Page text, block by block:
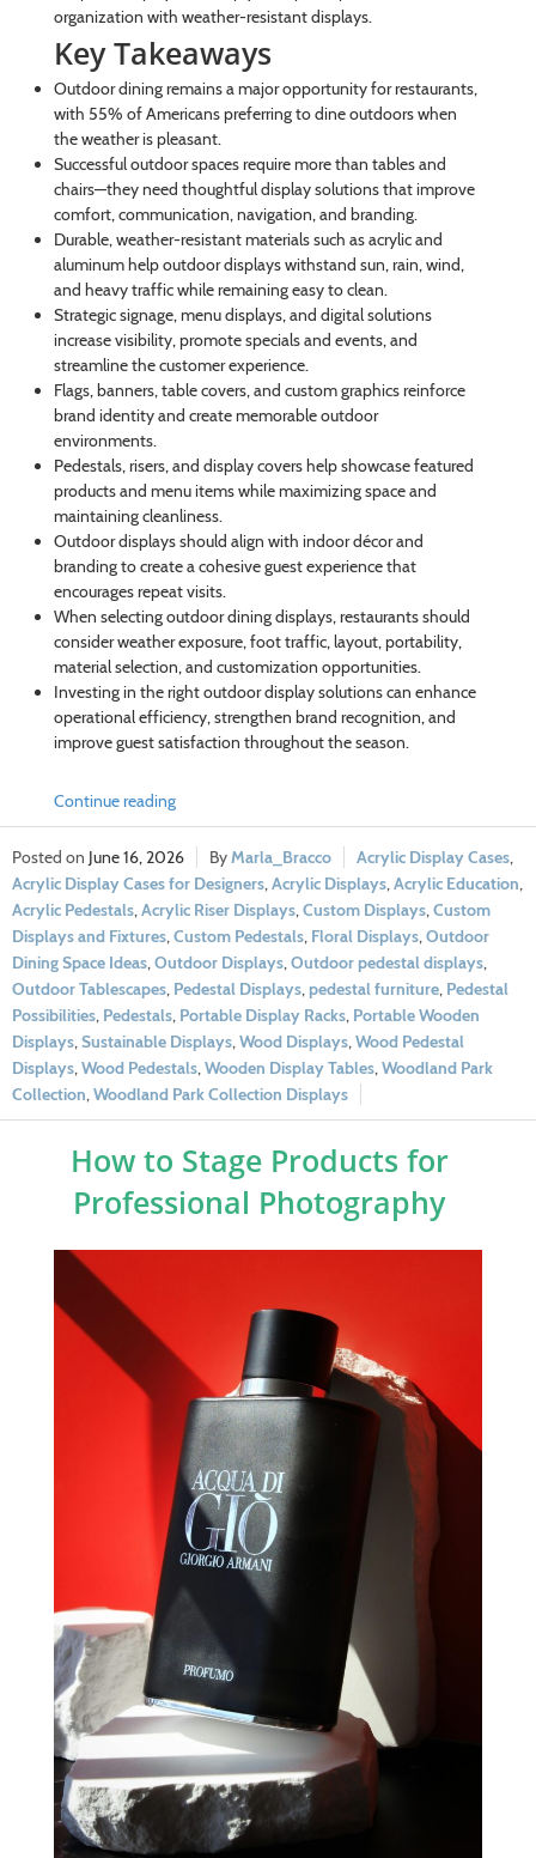
organization with weather-resistant displays.
Key Takeaways
Outdoor dining remains a major opportunity for restaurants,
with 55% of Americans preferring to dine outdoors when
the weather is pleasant.
Successful outdoor spaces require more than tables and
chairs—they need thoughtful display solutions that improve
comfort, communication, navigation, and branding.
Durable, weather-resistant materials such as acrylic and
aluminum help outdoor displays withstand sun, rain, wind,
and heavy traffic while remaining easy to clean.
Strategic signage, menu displays, and digital solutions
increase visibility, promote specials and events, and
streamline the customer experience.
Flags, banners, table covers, and custom graphics reinforce
brand identity and create memorable outdoor
environments.
Pedestals, risers, and display covers help showcase featured
products and menu items while maximizing space and
maintaining cleanliness.
Outdoor displays should align with indoor décor and
branding to create a cohesive guest experience that
encourages repeat visits.
When selecting outdoor dining displays, restaurants should
consider weather exposure, foot traffic, layout, portability,
material selection, and customization opportunities.
Investing in the right outdoor display solutions can enhance
operational efficiency, strengthen brand recognition, and
improve guest satisfaction throughout the season.
Continue reading
June 16, 2026 Marla_Bracco Acrylic Display Cases,
Acrylic Display Cases for Designers,Acrylic Displays,Acrylic Education,
Acrylic Pedestals,Acrylic Riser Displays,Custom Displays,Custom
Displays and Fixtures,Custom Pedestals, Floral Displays,Outdoor
Dining Space Ideas,Outdoor Displays,Outdoor pedestal displays,
Outdoor Tablescapes, Pedestal Displays,pedestal furniture, Pedestal
Possibilities, Pedestals, Portable Display Racks, Portable Wooden
Displays,Sustainable Displays,Wood Displays,Wood Pedestal
Displays,Wood Pedestals,Wooden Display Tables,Woodland Park
Collection,Woodland Park Collection Displays
How to Stage Products for
Professional Photography